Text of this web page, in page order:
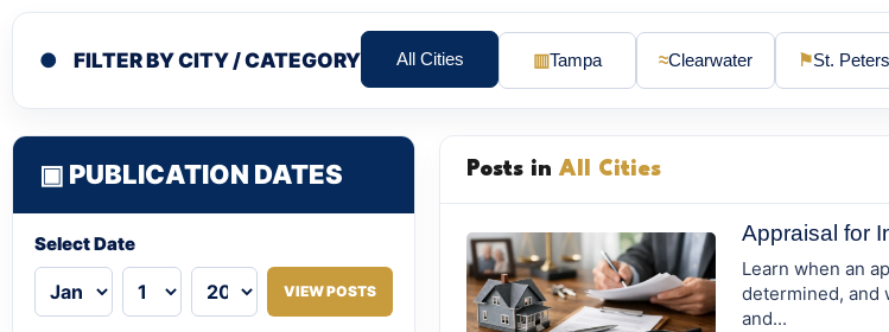
● FILTER BY CITY / CATEGORY All Cities ▥Tampa ≈Clearwater ⚑St.
▣ PUBLICATION DATES
Select Date
VIEW POSTS
Posts inAll Cities
Appraisal for
Learn when an
determined, and
and...